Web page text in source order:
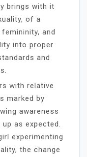
brings with it
of a
and
into proper
and
with relative
marked by
awareness
as expected.
experimenting
the change